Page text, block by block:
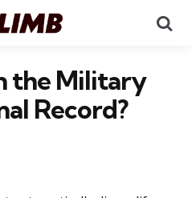
the Military
Record?